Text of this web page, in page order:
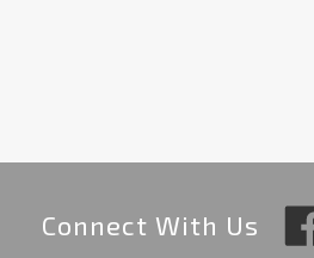
Connect With Us